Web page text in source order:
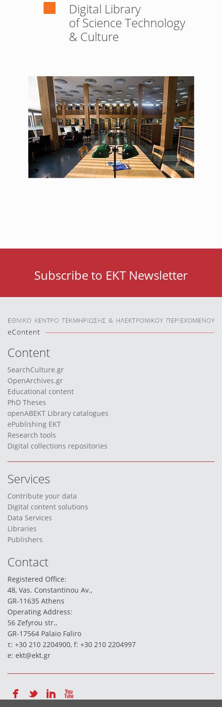
Digital Library
of Science Technology
& Culture
Subscribe to EKT Newsletter
Content
SearchCulture.gr
OpenArchives.gr
Educational content
PhD Theses
openABEKT Library catalogues
ePublishing EKT
Research tools
Digital collections repositories
Services
Contribute your data
Digital content solutions
Data Services
Libraries
Publishers
Contact
Registered Office:
48, Vas. Constantinou Av.,
GR-11635 Athens
Operating Address:
56 Zefyrou str.,
GR-17564 Palaio Faliro
τ: +30 210 2204900, f: +30 210 2204997
e: ekt@ekt.gr